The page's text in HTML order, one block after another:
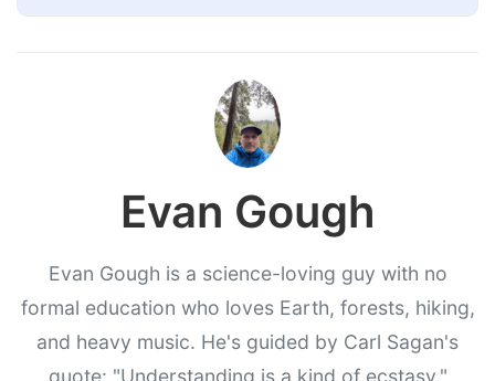
Evan Gough
Evan Gough is a science-loving guy with no
formal education who loves Earth, forests, hiking,
and heavy music. He's guided by Carl Sagan's